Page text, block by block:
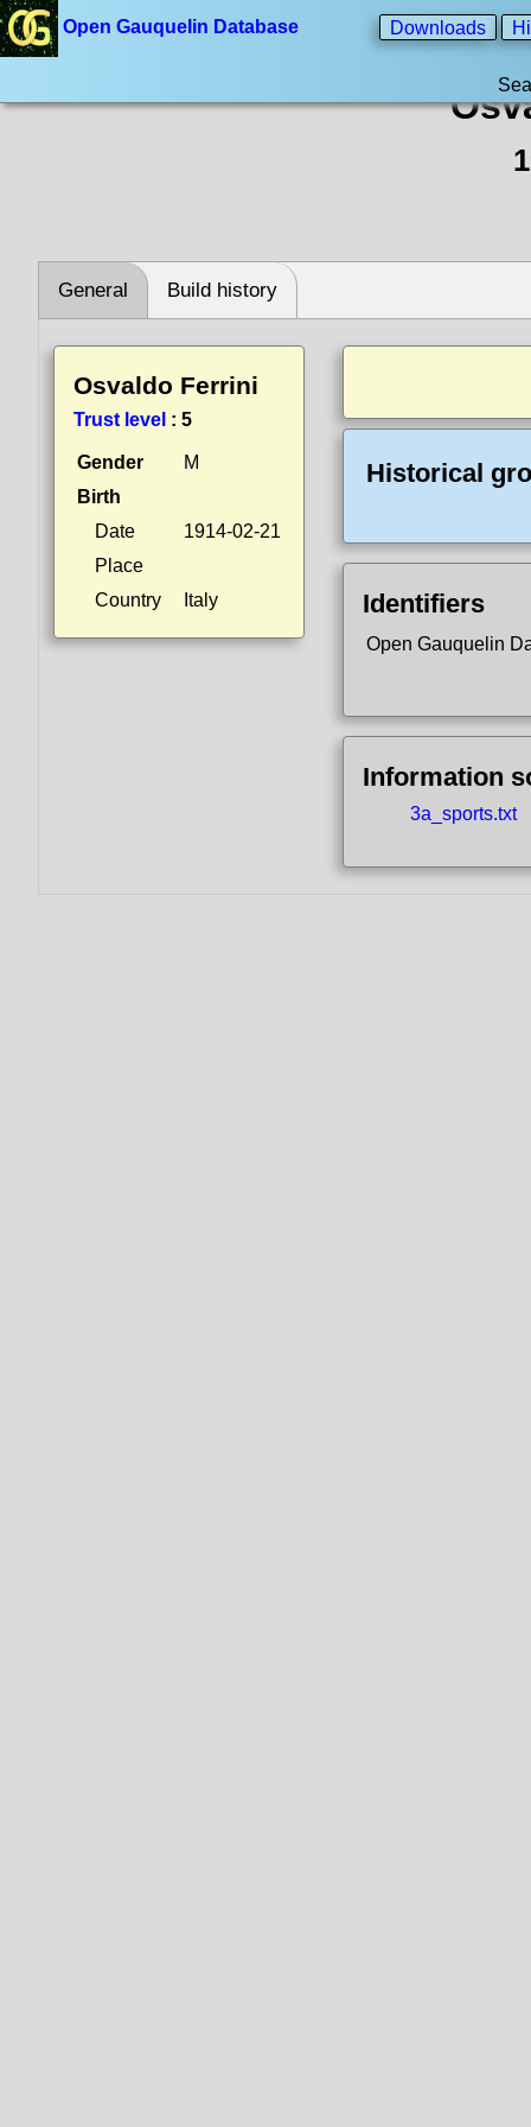
Open Gauquelin Database Downloads
General Build history
Osvaldo Ferrini
Trust level : 5
Gender
M
Birth
Date
1914-02-21
Place
Country
Italy
Historical
Identifiers
Open Gauquelin
Information
3a_sports.txt